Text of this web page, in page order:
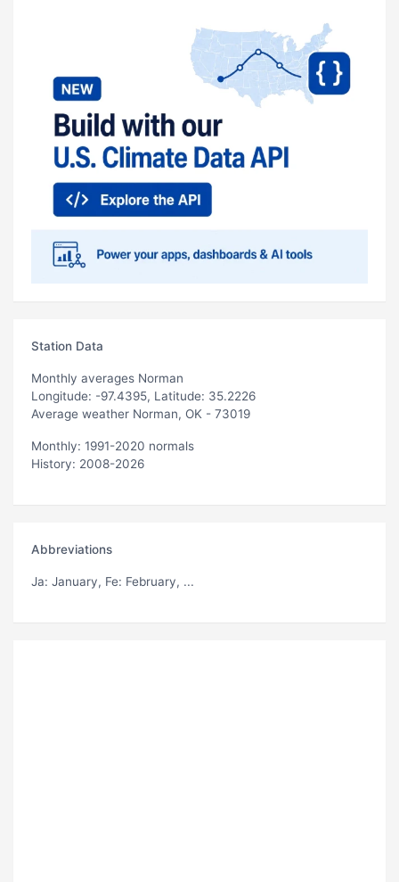
Station Data
Monthly averages Norman
Longitude: -97.4395, Latitude: 35.2226
Average weather Norman, OK - 73019
Monthly: 1991-2020 normals
History: 2008-2026
Abbreviations
Ja: January, Fe: February, ...